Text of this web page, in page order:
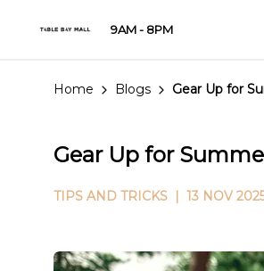
9AM - 8PM
Home Blogs Gear Up for
Gear Up for
TIPS AND TRICKS | 13 NOV